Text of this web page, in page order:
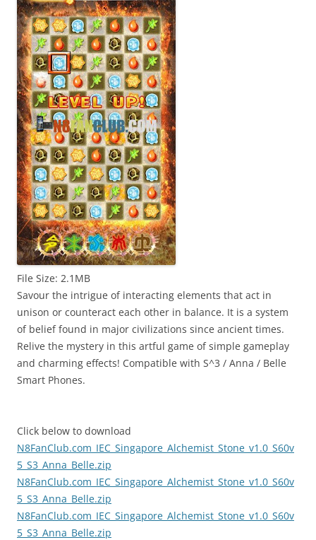
File Size: 2.1MB
Savour the intrigue of interacting elements that act in
unison or counteract each other in balance. It is a system
of belief found in major civilizations since ancient times.
Relive the mystery in this artful game of simple gameplay
and charming effects! Compatible with S^3 / Anna / Belle
Smart Phones.
Click below to download
N8FanClub.com_IEC_Singapore_Alchemist_Stone_v1.0_S60v
5_S3_Anna_Belle.zip
N8FanClub.com_IEC_Singapore_Alchemist_Stone_v1.0_S60v
5_S3_Anna_Belle.zip
N8FanClub.com_IEC_Singapore_Alchemist_Stone_v1.0_S60v
5_S3_Anna_Belle.zip